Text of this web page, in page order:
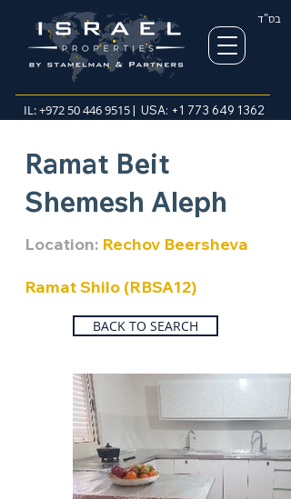
בס"ד
IL:+972 50 446 9515| USA: +1 773 649 1362
Ramat Beit
Shemesh Aleph
Location: Rechov Beersheva
Ramat Shilo (RBSA12)
BACK TO SEARCH